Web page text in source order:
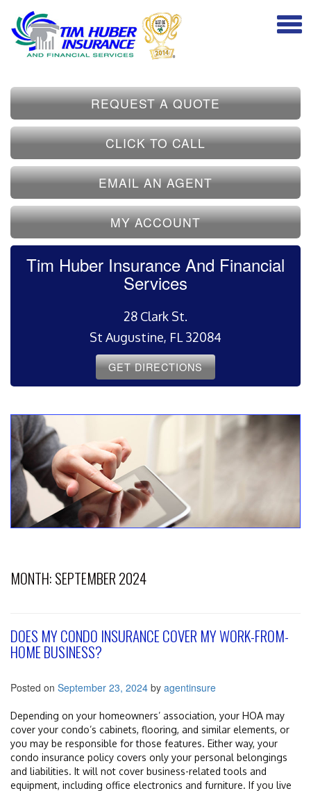
REQUEST A QUOTE
CLICK TO CALL
EMAIL AN AGENT
MY ACCOUNT
Tim Huber Insurance And Financial
Services
28 Clark St.
St Augustine, FL 32084
GET DIRECTIONS
MONTH:SEPTEMBER 2024
DOES MY CONDO INSURANCE COVER MY WORK-FROM-
HOME BUSINESS?
Posted on September 23, 2024 by agentinsure
Depending on your homeowners’ association, your HOA may
cover your condo’s cabinets, flooring, and similar elements, or
you may be responsible for those features. Either way, your
condo insurance policy covers only your personal belongings
and liabilities. It will not cover business-related tools and
equipment, including office electronics and furniture. If you live